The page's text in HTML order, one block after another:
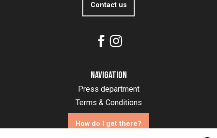
Contact us
Navigation
Press department
Terms & Conditions
How do I get there?